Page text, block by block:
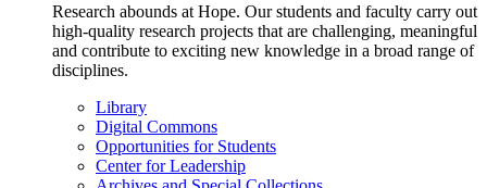
Research abounds at Hope. Our students and faculty carry out
high-quality research projects that are challenging, meaningful
and contribute to exciting new knowledge in a broad range of
disciplines.
Library
Digital Commons
Opportunities for Students
Center for Leadership